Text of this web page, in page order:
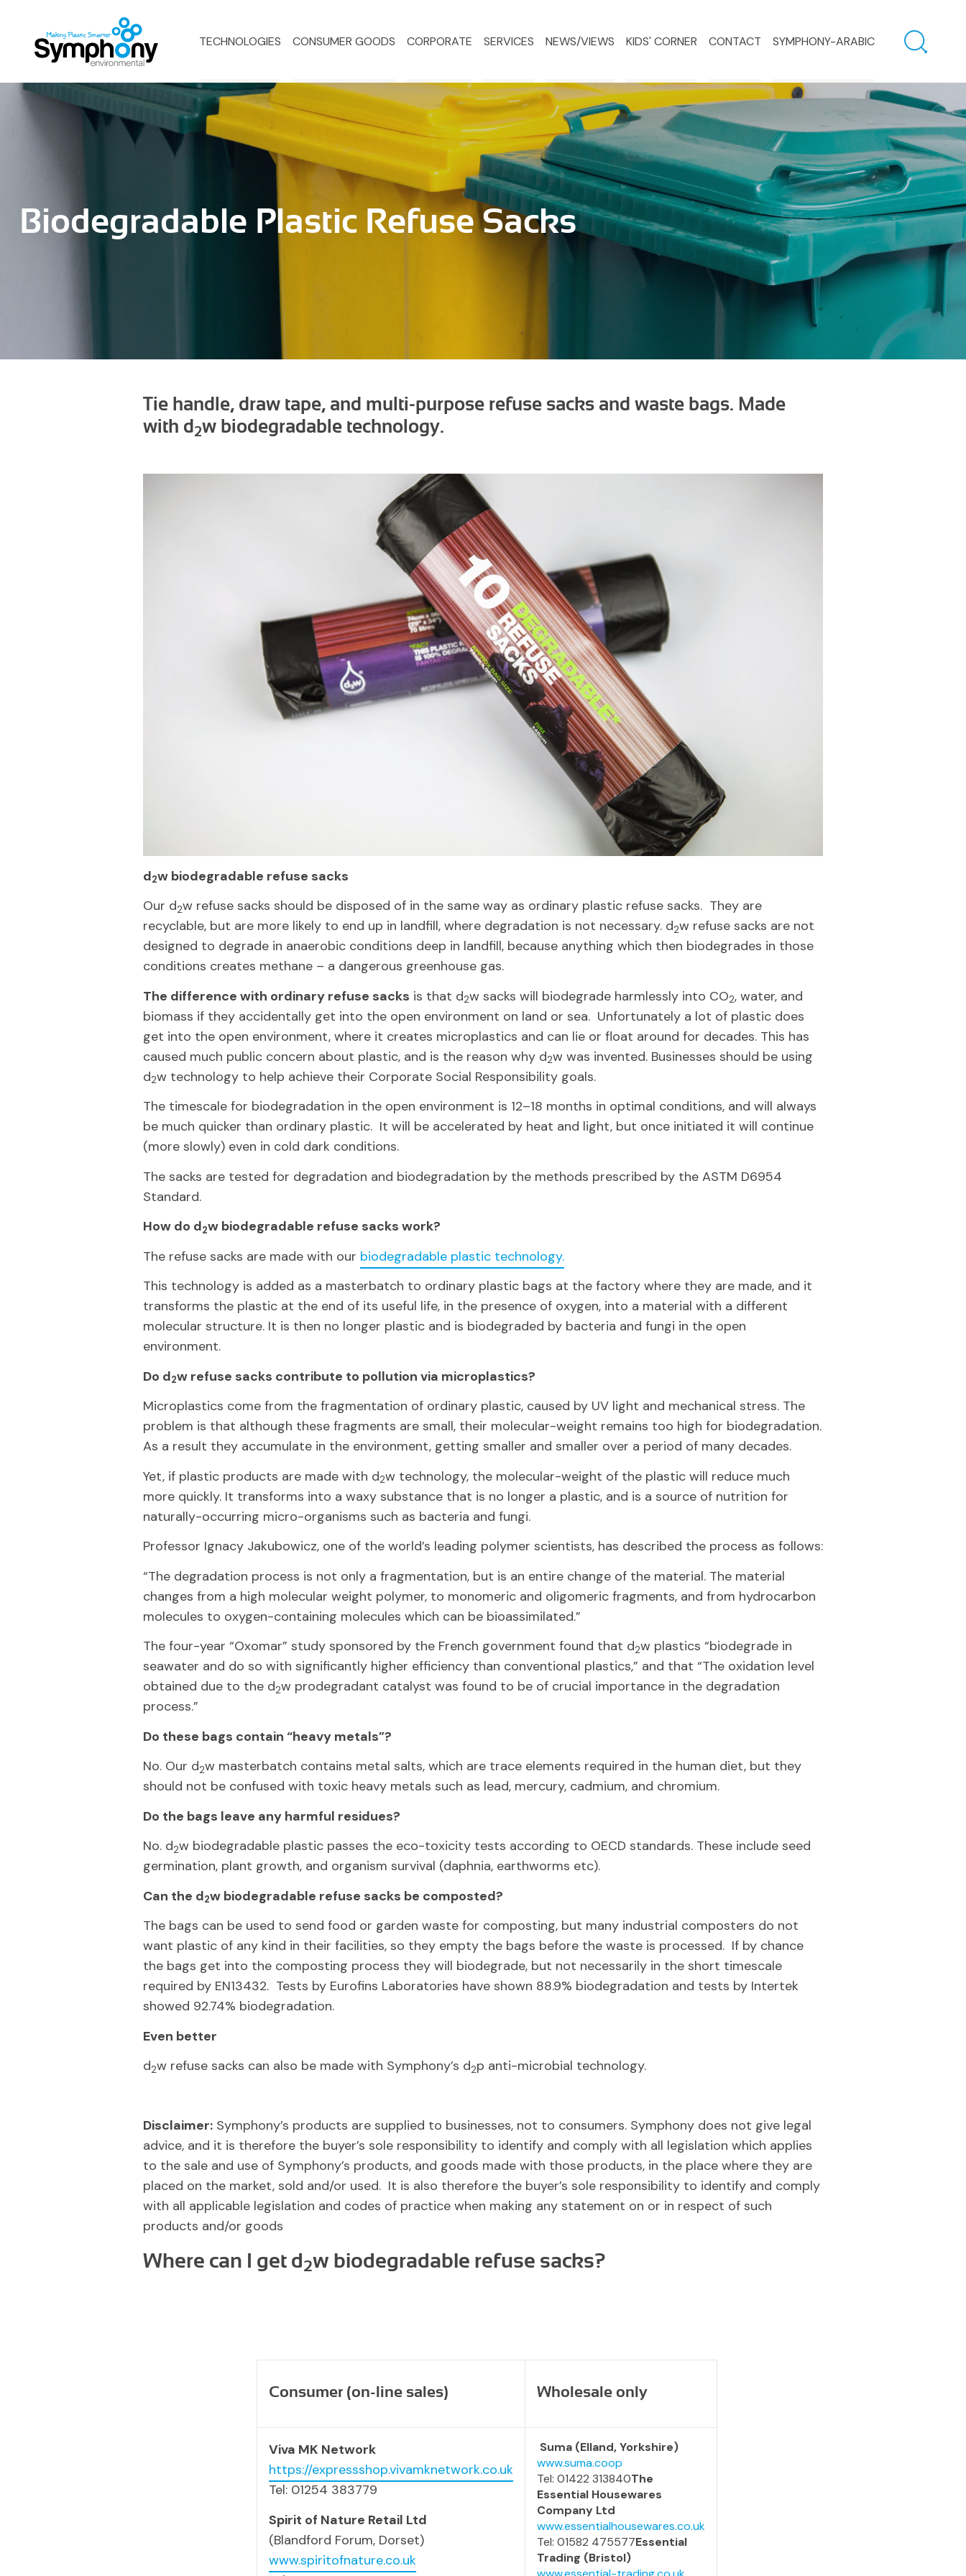
TECHNOLOGIES CONSUMER GOODS CORPORATE SERVICES NEWS/VIEWS KIDS' CORNER CONTACT SYMPHONY-ARABIC
Biodegradable Plastic Refuse Sacks
Tie handle, draw tape, and multi-purpose refuse sacks and waste bags. Made
with d2w biodegradable technology.
d2w biodegradable refuse sacks
Our d2w refuse sacks should be disposed of in the same way as ordinary plastic refuse sacks. They are
recyclable, but are more likely to end up in landfill, where degradation is not necessary. d2w refuse sacks are not
designed to degrade in anaerobic conditions deep in landfill, because anything which then biodegrades in those
conditions creates methane – a dangerous greenhouse gas.
The difference with ordinary refuse sacks is that d2w sacks will biodegrade harmlessly into CO2, water, and
biomass if they accidentally get into the open environment on land or sea. Unfortunately a lot of plastic does
get into the open environment, where it creates microplastics and can lie or float around for decades. This has
caused much public concern about plastic, and is the reason why d2w was invented. Businesses should be using
d2w technology to help achieve their Corporate Social Responsibility goals.
The timescale for biodegradation in the open environment is 12–18 months in optimal conditions, and will always
be much quicker than ordinary plastic. It will be accelerated by heat and light, but once initiated it will continue
(more slowly) even in cold dark conditions.
The sacks are tested for degradation and biodegradation by the methods prescribed by the ASTM D6954
Standard.
How do d2w biodegradable refuse sacks work?
The refuse sacks are made with our biodegradable plastic technology.
This technology is added as a masterbatch to ordinary plastic bags at the factory where they are made, and it
transforms the plastic at the end of its useful life, in the presence of oxygen, into a material with a different
molecular structure. It is then no longer plastic and is biodegraded by bacteria and fungi in the open
environment.
Do d2w refuse sacks contribute to pollution via microplastics?
Microplastics come from the fragmentation of ordinary plastic, caused by UV light and mechanical stress. The
problem is that although these fragments are small, their molecular-weight remains too high for biodegradation.
As a result they accumulate in the environment, getting smaller and smaller over a period of many decades.
Yet, if plastic products are made with d2w technology, the molecular-weight of the plastic will reduce much
more quickly. It transforms into a waxy substance that is no longer a plastic, and is a source of nutrition for
naturally-occurring micro-organisms such as bacteria and fungi.
Professor Ignacy Jakubowicz, one of the world’s leading polymer scientists, has described the process as follows:
“The degradation process is not only a fragmentation, but is an entire change of the material. The material
changes from a high molecular weight polymer, to monomeric and oligomeric fragments, and from hydrocarbon
molecules to oxygen-containing molecules which can be bioassimilated.”
The four-year “Oxomar” study sponsored by the French government found that d2w plastics “biodegrade in
seawater and do so with significantly higher efficiency than conventional plastics,” and that “The oxidation level
obtained due to the d2w prodegradant catalyst was found to be of crucial importance in the degradation
process.”
Do these bags contain “heavy metals”?
No. Our d2w masterbatch contains metal salts, which are trace elements required in the human diet, but they
should not be confused with toxic heavy metals such as lead, mercury, cadmium, and chromium.
Do the bags leave any harmful residues?
No. d2w biodegradable plastic passes the eco-toxicity tests according to OECD standards. These include seed
germination, plant growth, and organism survival (daphnia, earthworms etc).
Can the d2w biodegradable refuse sacks be composted?
The bags can be used to send food or garden waste for composting, but many industrial composters do not
want plastic of any kind in their facilities, so they empty the bags before the waste is processed. If by chance
the bags get into the composting process they will biodegrade, but not necessarily in the short timescale
required by EN13432. Tests by Eurofins Laboratories have shown 88.9% biodegradation and tests by Intertek
showed 92.74% biodegradation.
Even better
d2w refuse sacks can also be made with Symphony’s d2p anti-microbial technology.
Disclaimer:Symphony’s products are supplied to businesses, not to consumers. Symphony does not give legal
advice, and it is therefore the buyer’s sole responsibility to identify and comply with all legislation which applies
to the sale and use of Symphony’s products, and goods made with those products, in the place where they are
placed on the market, sold and/or used. It is also therefore the buyer’s sole responsibility to identify and comply
with all applicable legislation and codes of practice when making any statement on or in respect of such
products and/or goods
Where can I get d2w biodegradable refuse sacks?
Consumer (on-line sales) Wholesale only
Viva MK Network
https://expressshop.vivamknetwork.co.uk
Tel: 01254 383779
Spirit of Nature Retail Ltd
(Blandford Forum, Dorset)
www.spiritofnature.co.uk
Suma (Elland, Yorkshire)
www.suma.coop
Tel: 01422 313840The
Essential Housewares
Company Ltd
www.essentialhousewares.co.uk
Tel: 01582 475577Essential
Trading (Bristol)